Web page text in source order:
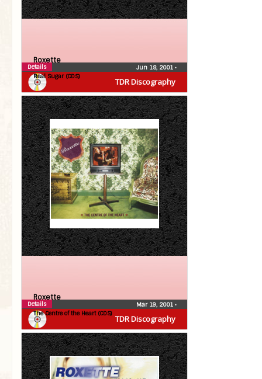
TDR Discography
Roxette
Real Sugar (CDS)
Jun 18, 2001 •
Details
TDR Discography
Roxette
The Centre of the Heart (CDS)
Mar 19, 2001 •
Details